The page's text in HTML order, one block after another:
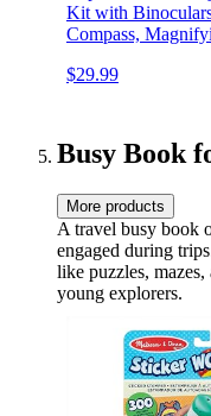
Kit with
Compass,
Butterfly Net Great
Camping Hiking
$29.99
Busy Book
More products
A travel busy book
engaged during
like puzzles,
young explorers.